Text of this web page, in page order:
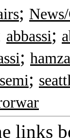
;
abbassi;
;
;
links